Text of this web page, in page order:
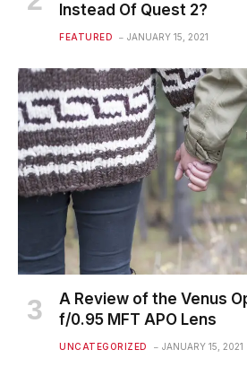
Instead Of Quest 2?
FEATURED JANUARY 15, 2021
A Review of the Venus
f/0.95 MFT APO Lens
UNCATEGORIZED JANUARY 15, 2021